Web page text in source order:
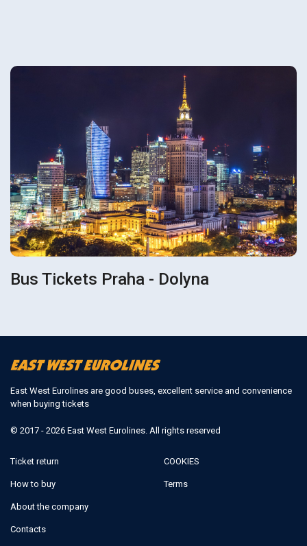
Bus Tickets Praha - Dolyna
East West Eurolines are good buses, excellent service and convenience
when buying tickets
© 2017 - 2026 East West Eurolines. All rights reserved
Ticket return
How to buy
About the company
Contacts
COOKIES
Terms